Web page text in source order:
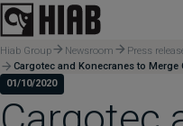
Hiab Group Newsroom
Press
01/10/2020